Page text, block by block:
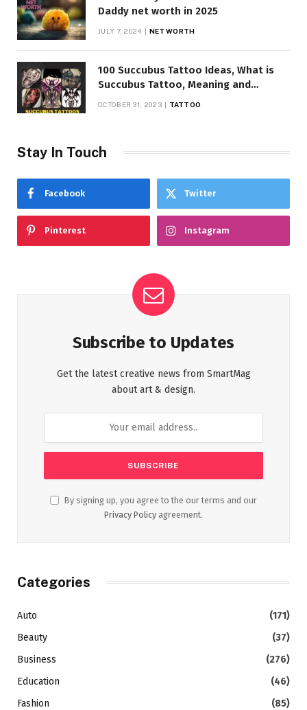
Daddy net worth in 2025
JULY 7, 2024 NET WORTH
100 Succubus Tattoo Ideas, What is
Succubus Tattoo, Meaning and
OCTOBER 31, 2023 TATTOO
Stay In Touch
Facebook Twitter
Pinterest Instagram
Subscribe to Updates
Get the latest creative news from SmartMag
about art & design.
By signing up, you agree to the our terms and our
Privacy Policy agreement.
Categories
Auto
(171)
Beauty
(37)
Business
(276)
Education
(46)
Fashion
(85)